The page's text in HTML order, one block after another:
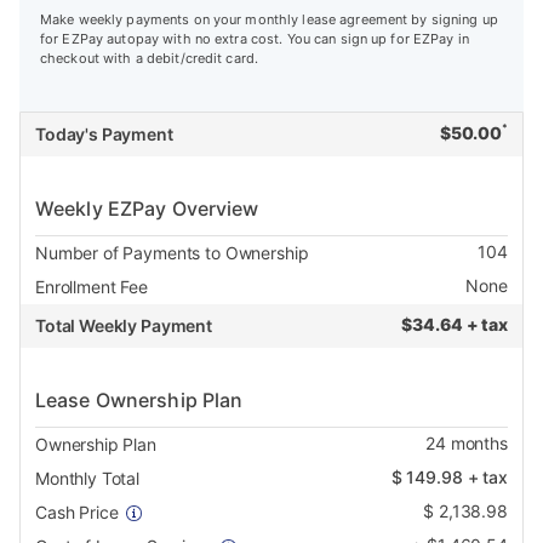
Make weekly payments on your monthly lease agreement by signing up
for EZPay autopay with no extra cost. You can sign up for EZPay in
checkout with a debit/credit card.
Today's Payment $50.00*
Weekly EZPay Overview
Number of Payments to Ownership
104
Enrollment Fee
None
Total Weekly Payment
$34.64 + tax
Lease Ownership Plan
Ownership Plan 24months
Monthly Total
$149.98 + tax
Cash Price
$ 2,138.98